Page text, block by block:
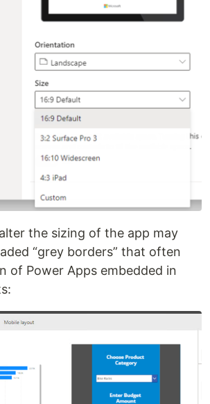
the sizing of the app may
“grey borders” that often
of Power Apps embedded in